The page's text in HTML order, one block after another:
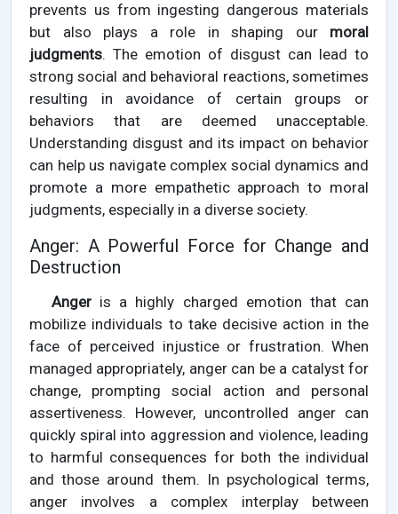
prevents us from ingesting dangerous materials
but also plays a role in shaping our moral
judgments. The emotion of disgust can lead to
strong social and behavioral reactions, sometimes
resulting in avoidance of certain groups or
behaviors that are deemed unacceptable.
Understanding disgust and its impact on behavior
can help us navigate complex social dynamics and
promote a more empathetic approach to moral
judgments, especially in a diverse society.
Anger: A Powerful Force for Change and
Destruction
Anger is a highly charged emotion that can
mobilize individuals to take decisive action in the
face of perceived injustice or frustration. When
managed appropriately, anger can be a catalyst for
change, prompting social action and personal
assertiveness. However, uncontrolled anger can
quickly spiral into aggression and violence, leading
to harmful consequences for both the individual
and those around them. In psychological terms,
anger involves a complex interplay between